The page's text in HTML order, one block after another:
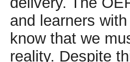
and learners
know that we
reality. Despite